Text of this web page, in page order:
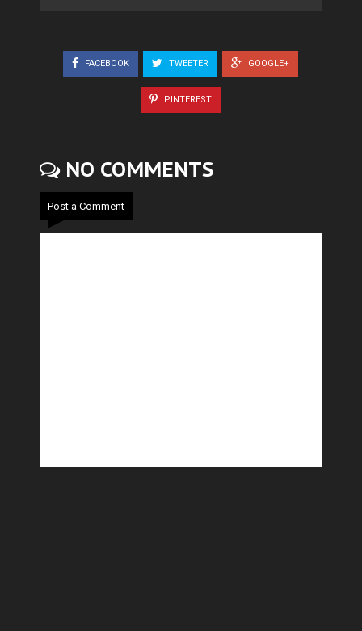
FACEBOOK TWEETER GOOGLE+
PINTEREST
NO COMMENTS
Post a Comment